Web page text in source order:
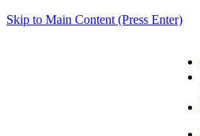
Skip to Main Content (Press Enter)